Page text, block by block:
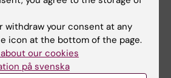
withdraw your consent at any
icon at the bottom of the page.
our cookies
på svenska